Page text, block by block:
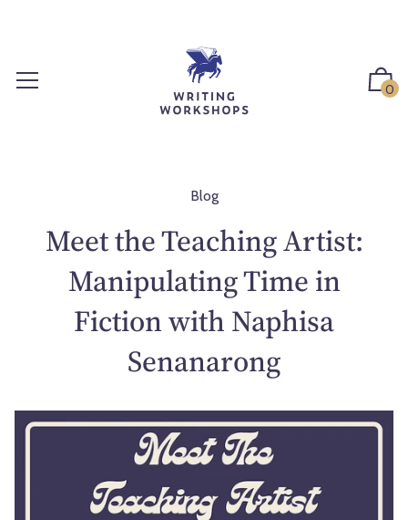
0
Blog
Meet the Teaching Artist:
Manipulating Time in
Fiction with Naphisa
Senanarong